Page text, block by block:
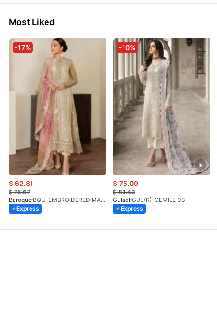
Most Liked
-17%
$ 62.81
$75.67
Baroque
BQU-EMBROIDERED MASOORI PR-438(S)
Express
-10%
$ 75.09
$83.43
Gulaal GUL(R)-CEMILE 03
Express